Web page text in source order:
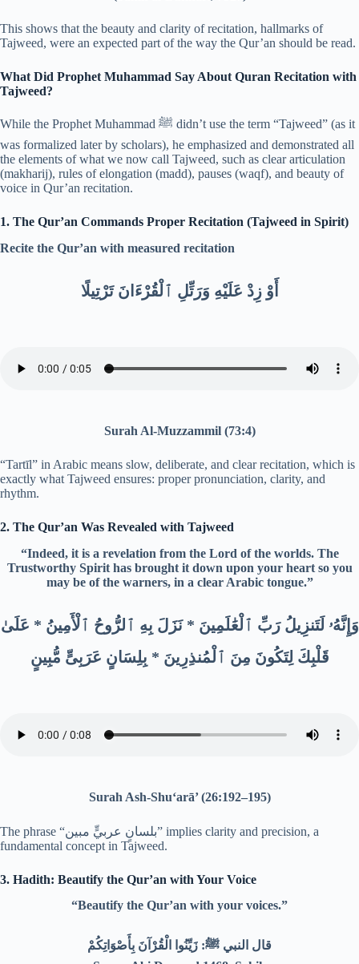
This shows that the beauty and clarity of recitation, hallmarks of
Tajweed, were an expected part of the way the Qur’an should be read.
What Did Prophet Muhammad Say About Quran Recitation with
Tajweed?
While the Prophet Muhammad ﷺ didn’t use the term “Tajweed” (as it
was formalized later by scholars), he emphasized and demonstrated all
the elements of what we now call Tajweed, such as clear articulation
(makharij), rules of elongation (madd), pauses (waqf), and beauty of
voice in Qur’an recitation.
1. The Qur’an Commands Proper Recitation (Tajweed in Spirit)
Recite the Qur’an with measured recitation
أَوْ زِدْ عَلَيْهِ وَرَتِّلِ ٱلْقُرْءَانَ تَرْتِيلًا
Surah Al-Muzzammil (73:4)
“Tartīl” in Arabic means slow, deliberate, and clear recitation, which is
exactly what Tajweed ensures: proper pronunciation, clarity, and
rhythm.
2. The Qur’an Was Revealed with Tajweed
“Indeed, it is a revelation from the Lord of the worlds. The
Trustworthy Spirit has brought it down upon your heart so you
may be of the warners, in a clear Arabic tongue.”
وَإِنَّهُۥ لَتَنزِيلُ رَبِّ ٱلْعَٰلَمِينَ * نَزَلَ بِهِ ٱلرُّوحُ ٱلْأَمِينُ * عَلَىٰ
قَلْبِكَ لِتَكُونَ مِنَ ٱلْمُنذِرِينَ * بِلِسَانٍ عَرَبِىٍّ مُّبِينٍ
Surah Ash-Shu‘arā’ (26:192–195)
The phrase “بلسانٍ عربيٍّ مبين” implies clarity and precision, a
fundamental concept in Tajweed.
3. Hadith: Beautify the Qur’an with Your Voice
“Beautify the Qur’an with your voices.”
قال النبي ﷺ: زَيِّنُوا الْقُرْآنَ بِأَصْوَاتِكُمْ